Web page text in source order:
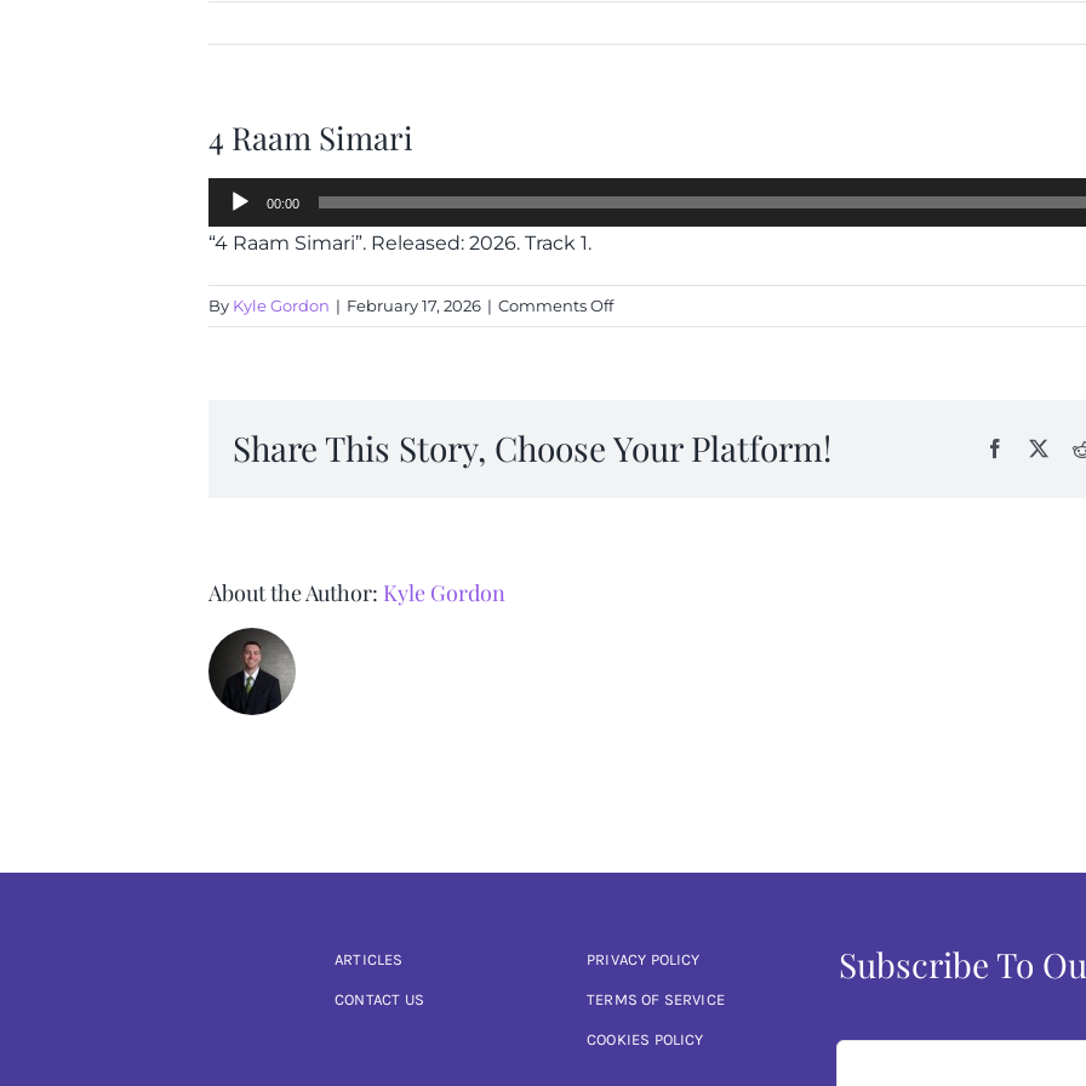
4 Raam Simari
Audio
Player
00:00
“4 Raam Simari”. Released: 2026. Track 1.
By Kyle Gordon | February 17, 2026 | Comments Offon
4
Share This Story, Choose Your Platform! Facebook
About the Author: Kyle Gordon
ARTICLES
CONTACT US
PRIVACY POLICY
TERMS OF SERVICE
COOKIES POLICY
Subscribe To